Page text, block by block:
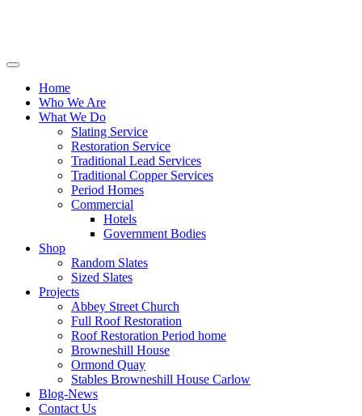
Home
Who We Are
What We Do
Slating Service
Restoration Service
Traditional Lead Services
Traditional Copper Services
Period Homes
Commercial
Hotels
Government Bodies
Shop
Random Slates
Sized Slates
Projects
Abbey Street Church
Full Roof Restoration
Roof Restoration Period home
Browneshill House
Ormond Quay
Stables Browneshill House Carlow
Blog-News
Contact Us